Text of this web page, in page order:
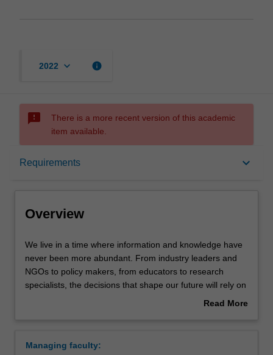
2022 keyboard_arrow_down info
sms_failed
There is a more recent version of this academic
item available.
Requirements keyboard_arrow_down
Overview
Learning outcomes
Structure
Overview
We
live
in
a
knowledge
We live in a time where information and knowledge have
never been more abundant. From industry leaders and
NGOs to policy makers, from educators to research
specialists, the decisions that shape our future will rely on
graduates who can extract meaning from large volumes
study that will equip you with the skills necessary to
Read More
Managing faculty: